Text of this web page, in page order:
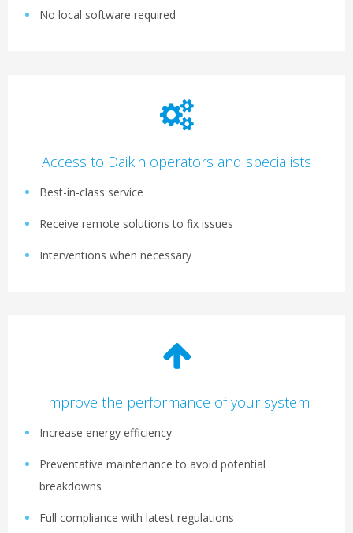
No local software required
Access to Daikin operators and specialists
Best-in-class service
Receive remote solutions to fix issues
Interventions when necessary
Improve the performance of your system
Increase energy efficiency
Preventative maintenance to avoid potential
breakdowns
Full compliance with latest regulations